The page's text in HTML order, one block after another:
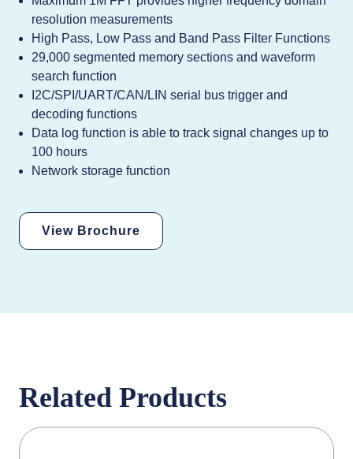
resolution measurements
High Pass, Low Pass and Band Pass Filter Functions
29,000 segmented memory sections and waveform
search function
I2C/SPI/UART/CAN/LIN serial bus trigger and
decoding functions
Data log function is able to track signal changes up to
100 hours
Network storage function
View Brochure
Related Products